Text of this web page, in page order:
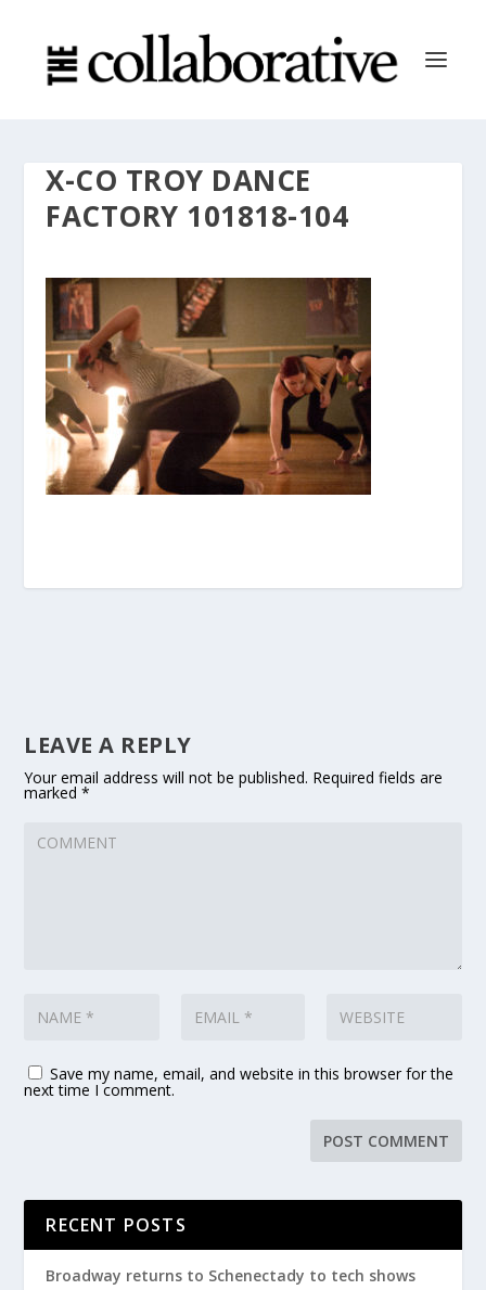
X-CO TROY DANCE
FACTORY 101818-104
LEAVE A REPLY
Your email address will not be published. Required fields are
marked*
Save my name, email, and website in this browser for the
next time I comment.
RECENT POSTS
Broadway returns to Schenectady to tech shows